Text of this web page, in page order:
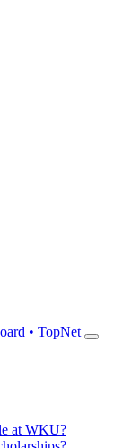
• TopNet
at WKU?